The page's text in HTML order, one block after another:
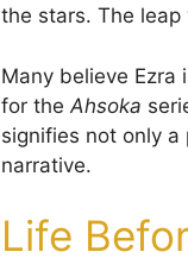
the stars. The
Many believe
for the Ahsoka
signifies not only a
narrative.
Life